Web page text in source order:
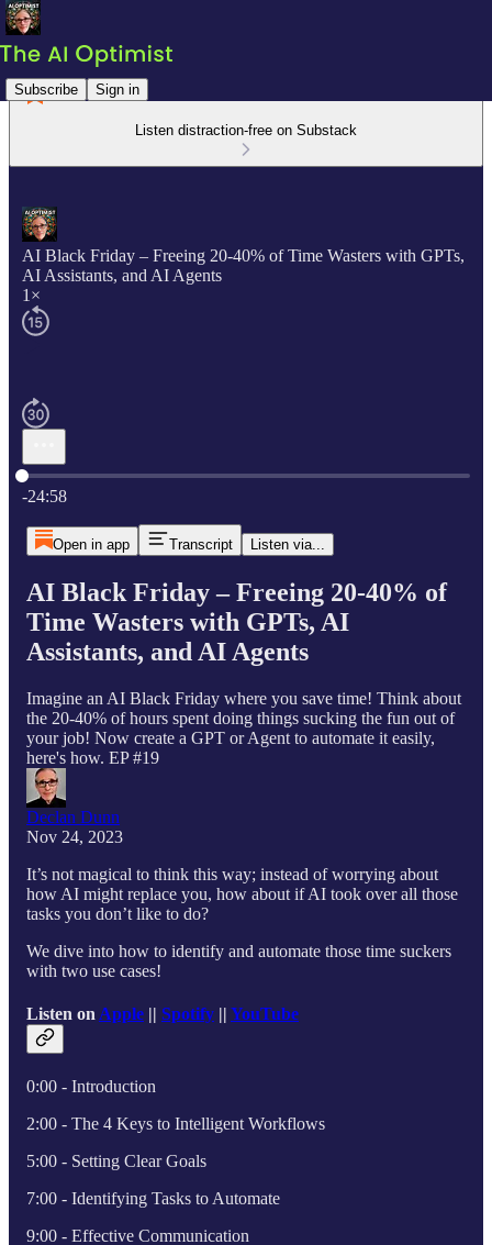
Subscribe Sign in
Listen distraction-free on Substack
AI Black Friday – Freeing 20-40% of Time Wasters with GPTs,
AI Assistants, and AI Agents
1×
Current time: 0:00 / Total time: -24:58
-24:58
Open in app Transcript Listen via...
AI Black Friday – Freeing 20-40% of
Time Wasters with GPTs, AI
Assistants, and AI Agents
Imagine an AI Black Friday where you save time! Think about
the 20-40% of hours spent doing things sucking the fun out of
your job! Now create a GPT or Agent to automate it easily,
here's how. EP #19
Declan Dunn
Nov 24, 2023
It’s not magical to think this way; instead of worrying about
how AI might replace you, how about if AI took over all those
tasks you don’t like to do?
We dive into how to identify and automate those time suckers
with two use cases!
Listen on Apple || Spotify || YouTube
0:00 - Introduction
2:00 - The 4 Keys to Intelligent Workflows
5:00 - Setting Clear Goals
7:00 - Identifying Tasks to Automate
9:00 - Effective Communication